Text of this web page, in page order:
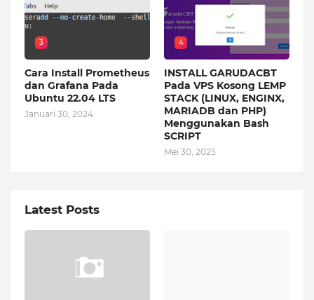
3
Cara Install Prometheus
dan Grafana Pada
Ubuntu 22.04 LTS
Januari 30, 2024
4
INSTALL GARUDACBT
Pada VPS Kosong LEMP
STACK (LINUX, ENGINX,
MARIADB dan PHP)
Menggunakan Bash
SCRIPT
Mei 30, 2025
Latest Posts